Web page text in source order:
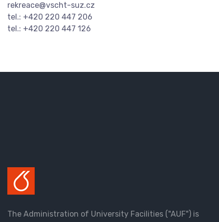
rekreace@vscht-suz.cz
tel.: +420 220 447 206
tel.: +420 220 447 126
The Administration of University Facilities ("AUF") is